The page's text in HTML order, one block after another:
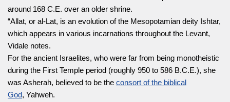
around 168 C.E. over an older shrine.
“Allat, or al-Lat, is an evolution of the Mesopotamian deity Ishtar,
which appears in various incarnations throughout the Levant,
Vidale notes.
For the ancient Israelites, who were far from being monotheistic
during the First Temple period (roughly 950 to 586 B.C.E.), she
was Asherah, believed to be the consort of the biblical
God, Yahweh.